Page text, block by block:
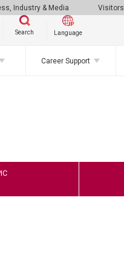
Industry & Media Visitors
Search Language
Career Support